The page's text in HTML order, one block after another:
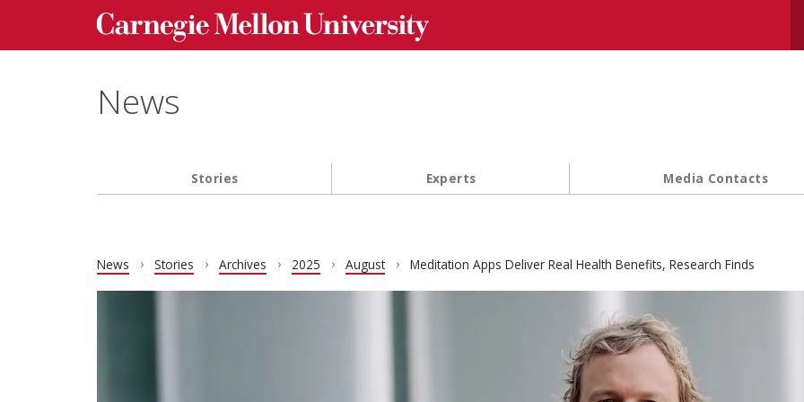
Skip to main content
Carnegie Mellon University homepage
News
Main navigation
Stories Experts Media Contacts
News Stories Archives 2025 August Meditation Apps Deliver Real Health Benefits, Research Finds